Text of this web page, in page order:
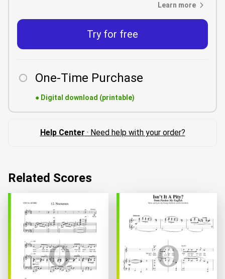
Learn more
Try for free
One-Time Purchase
● Digital download (printable)
Help Center · Need help with your order?
Related Scores